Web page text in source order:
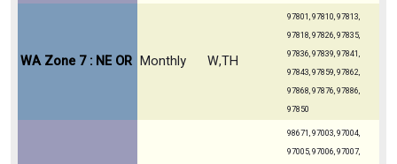
WA Zone 7 : NE OR Monthly W,TH
97801, 97810, 97813,
97818, 97826, 97835,
97836, 97839, 97841,
97843, 97859, 97862,
97868, 97876, 97886,
97850
98671, 97003, 97004,
97005, 97006, 97007,